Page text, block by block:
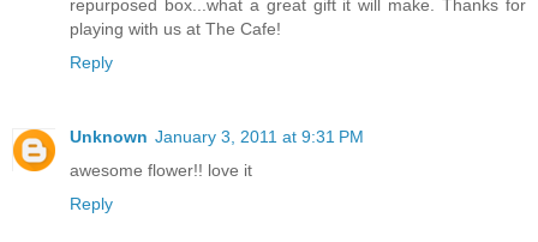
repurposed box...what a great gift it will make. Thanks for
playing with us at The Cafe!
Reply
Unknown January 3, 2011 at 9:31 PM
awesome flower!! love it
Reply